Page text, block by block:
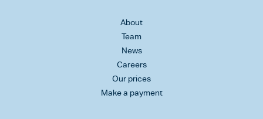
About
Team
News
Careers
Our prices
Make a payment